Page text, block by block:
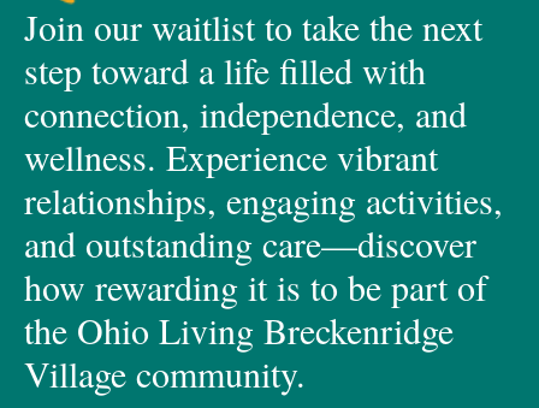
Join our waitlist to take the next
step toward a life filled with
connection, independence, and
wellness. Experience vibrant
relationships, engaging activities,
and outstanding care—discover
how rewarding it is to be part of
the Ohio Living Breckenridge
Village community.